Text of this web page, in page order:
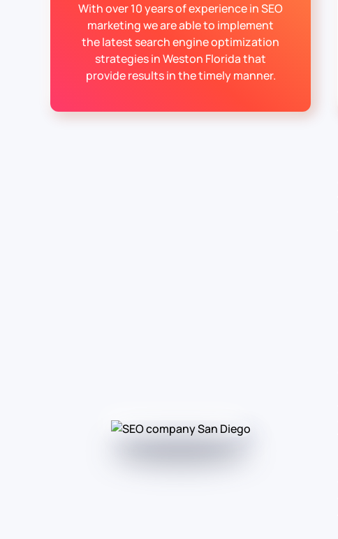
With over 10 years of experience in SEO
marketing we are able to implement
the latest search engine optimization
strategies in Weston Florida that
provide results in the timely manner.